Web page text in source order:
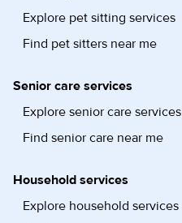
Explore pet sitting services
Find pet sitters near me
Senior care services
Explore senior care services
Find senior care near me
Household services
Explore household services